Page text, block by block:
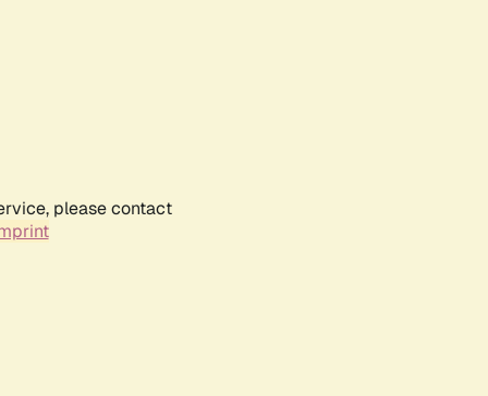
please contact